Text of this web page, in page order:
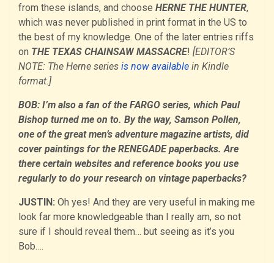
from these islands, and choose HERNE THE HUNTER,
which was never published in print format in the US to
the best of my knowledge. One of the later entries riffs
on THE TEXAS CHAINSAW MASSACRE! [EDITOR’S
NOTE: The Herne series is now available in Kindle
format.]
BOB: I’m also a fan of the FARGO series, which Paul
Bishop turned me on to. By the way, Samson Pollen,
one of the great men’s adventure magazine artists, did
cover paintings for the RENEGADE paperbacks. Are
there certain websites and reference books you use
regularly to do your research on vintage paperbacks?
JUSTIN: Oh yes! And they are very useful in making me
look far more knowledgeable than I really am, so not
sure if I should reveal them… but seeing as it’s you
Bob….